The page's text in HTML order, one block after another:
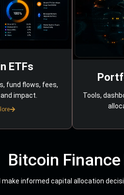
ETFs
fund flows, fees,
impact.
Tools,
Bitcoin
informed capital allocation